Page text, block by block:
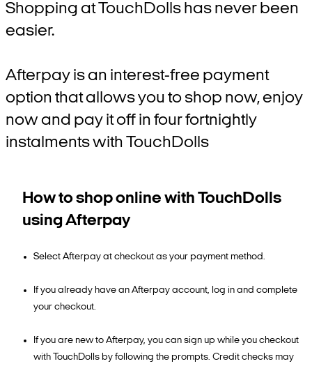
Shopping at TouchDolls has never been
easier.
Afterpay is an interest-free payment
option that allows you to shop now, enjoy
now and pay it off in four fortnightly
instalments with TouchDolls
How to shop online with TouchDolls
using Afterpay
Select Afterpay at checkout as your payment method.
If you already have an Afterpay account, log in and complete
your checkout.
If you are new to Afterpay, you can sign up while you checkout
with TouchDolls by following the prompts. Credit checks may